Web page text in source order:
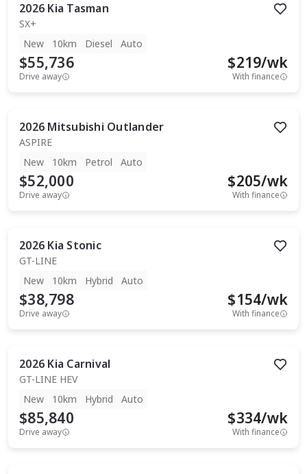
2026 Kia Tasman
SX+
New
10km Diesel Auto
$55,736
Drive away
$219/wk
With finance
2026 Mitsubishi Outlander
ASPIRE
New
10km Petrol Auto
$52,000
Drive away
$205/wk
With finance
2026 Kia Stonic
GT-LINE
New
10km Hybrid Auto
$38,798
Drive away
$154/wk
With finance
2026 Kia Carnival
GT-LINE HEV
New
10km Hybrid Auto
$85,840
Drive away
$334/wk
With finance